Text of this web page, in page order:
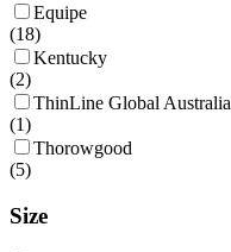
Equipe
(18)
Kentucky
(2)
ThinLine Global Australia
(1)
Thorowgood
(5)
Size